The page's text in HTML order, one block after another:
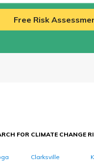
Free Risk
FOR CLIMATE CHANGE
Clarksville